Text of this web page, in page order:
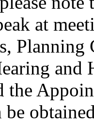
at
Planning
and
the